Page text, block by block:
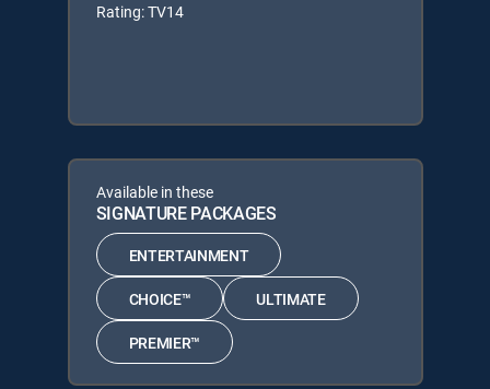
Rating: TV14
Available in these
SIGNATURE PACKAGES
ENTERTAINMENT
CHOICE™ ULTIMATE
PREMIER™